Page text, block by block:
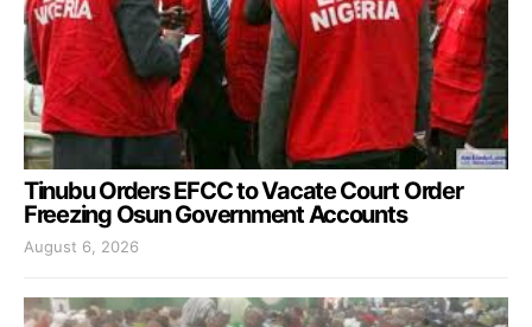
Tinubu Orders EFCC to Vacate Court Order
Freezing Osun Government Accounts
August 6, 2026